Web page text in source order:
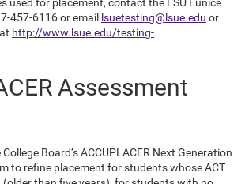
457-6116 or email lsuetesting@lsue.edu or
http://www.lsue.edu/testing-
Assessment
Board’s ACCUPLACER Next Generation
to refine placement for students whose ACT